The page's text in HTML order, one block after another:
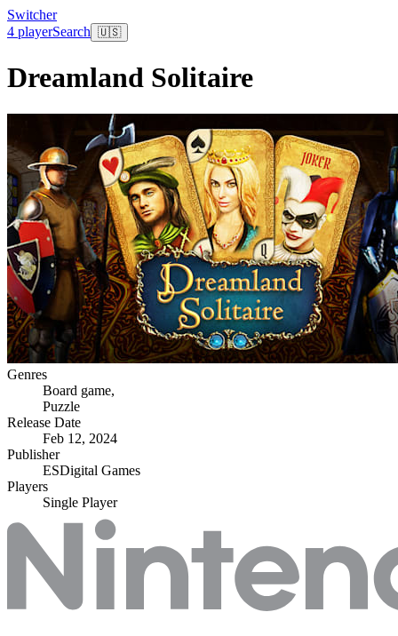
Switcher
4 playerSearch 🇺🇸
Dreamland Solitaire
Genres
Board game,
Puzzle
Release Date
Feb 12, 2024
Publisher
ESDigital Games
Players
Single Player